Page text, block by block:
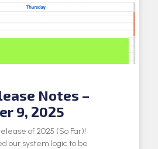
Notes –
9, 2025
of 2025 (So Far)!
our system logic to be